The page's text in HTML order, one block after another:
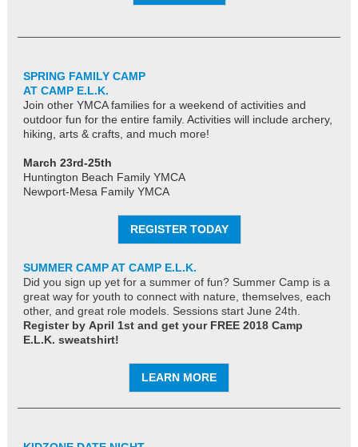
SPRING FAMILY CAMP
AT CAMP E.L.K.
Join other YMCA families for a weekend of activities and
outdoor fun for the entire family. Activities will include archery,
hiking, arts & crafts, and much more!
March 23rd-25th
Huntington Beach Family YMCA
Newport-Mesa Family YMCA
REGISTER TODAY
SUMMER CAMP AT CAMP E.L.K.
Did you sign up yet for a summer of fun? Summer Camp is a
great way for youth to connect with nature, themselves, each
other, and great role models. Sessions start June 24th.
Register by April 1st and get your FREE 2018 Camp
E.L.K. sweatshirt!
LEARN MORE